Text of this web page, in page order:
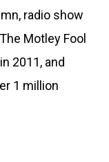
radio show
Motley Fool
2011, and
1 million